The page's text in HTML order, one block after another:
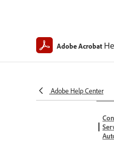
Adobe Acrobat
Adobe Help Center
Adobe